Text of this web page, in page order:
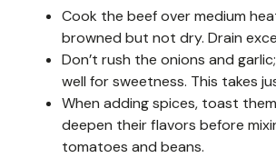
Cook the beef over medium
browned but not dry. Drain
Don’t rush the onions and
well for sweetness. This takes
When adding spices, toast
deepen their flavors before
tomatoes and beans.